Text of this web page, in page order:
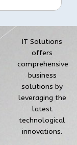
IT Solutions
offers
comprehensive
business
solutions by
leveraging the
latest
technological
innovations.